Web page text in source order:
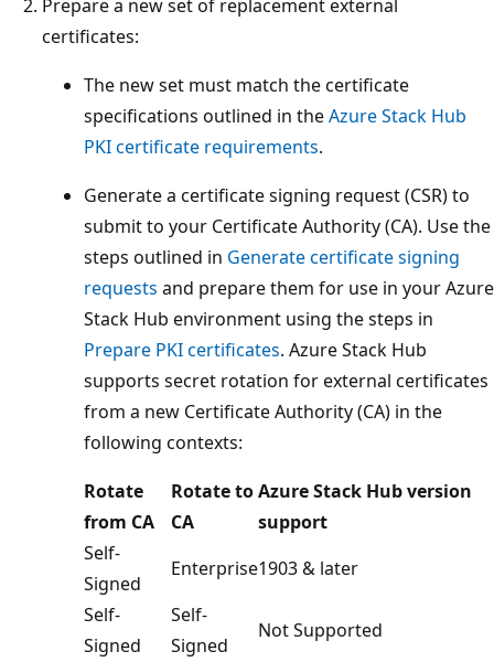
Prepare a new set of replacement external
certificates:
The new set must match the certificate
specifications outlined in theAzure Stack Hub
PKI certificate requirements.
Generate a certificate signing request (CSR) to
submit to your Certificate Authority (CA). Use the
steps outlined in Generate certificate signing
requests and prepare them for use in your Azure
Stack Hub environment using the steps in
Prepare PKI certificates. Azure Stack Hub
supports secret rotation for external certificates
from a new Certificate Authority (CA) in the
following contexts:
Rotate
from CA
Rotate to
CA
Azure Stack Hub version
support
Self-
Signed
Enterprise1903 & later
Self-
Signed
Self-
Signed
Not Supported